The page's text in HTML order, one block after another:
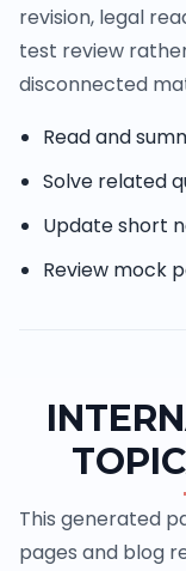
revision, legal
test review
disconnected
Read and
Solve related
Update short
Review mock
This generated
pages and blog